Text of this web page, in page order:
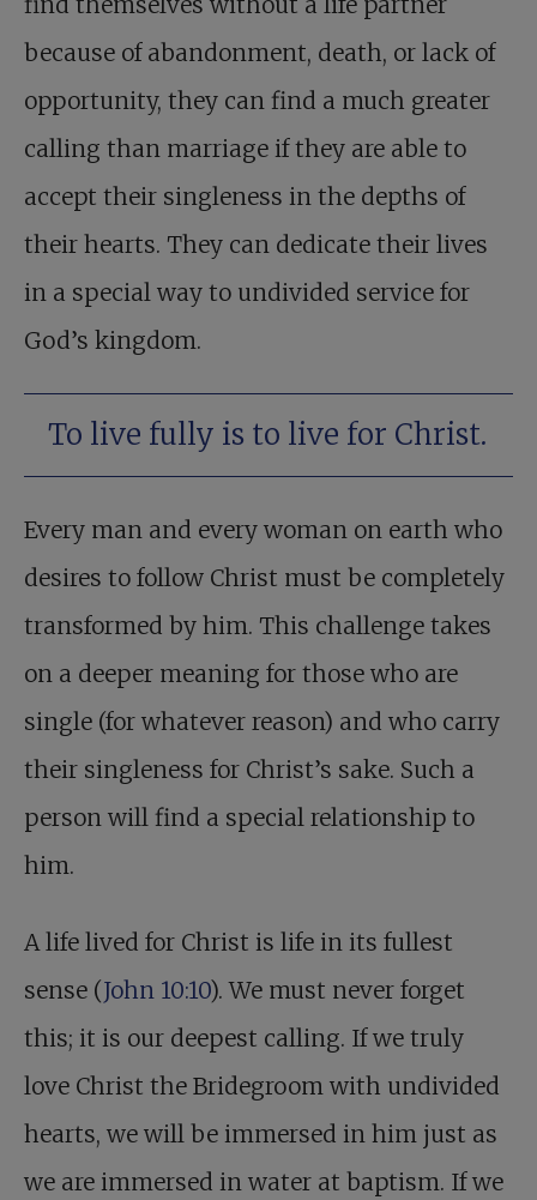
because of abandonment, death, or lack of
opportunity, they can find a much greater
calling than marriage if they are able to
accept their singleness in the depths of
their hearts. They can dedicate their lives
in a special way to undivided service for
God’s kingdom.
To live fully is to live for Christ.
Every man and every woman on earth who
desires to follow Christ must be completely
transformed by him. This challenge takes
on a deeper meaning for those who are
single (for whatever reason) and who carry
their singleness for Christ’s sake. Such a
person will find a special relationship to
him.
A life lived for Christ is life in its fullest
sense (John 10:10). We must never forget
this; it is our deepest calling. If we truly
love Christ the Bridegroom with undivided
hearts, we will be immersed in him just as
we are immersed in water at baptism. If we